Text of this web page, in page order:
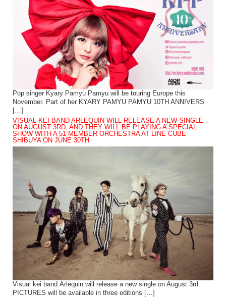
Pop singer Kyary Pamyu Pamyu will be touring Europe this
November. Part of her KYARY PAMYU PAMYU 10TH ANNIVERS
[…]
VISUAL KEI BAND ARLEQUIN WILL RELEASE A NEW SINGLE
ON AUGUST 3RD, AND THEY WILL BE PLAYING A SPECIAL
SHOW WITH A 51-MEMBER ORCHESTRA AT LINE CUBE
SHIBUYA ON JUNE 30TH
Visual kei band Arlequin will release a new single on August 3rd.
PICTURES will be available in three editions […]